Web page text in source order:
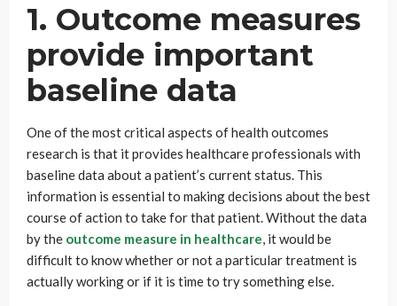
1. Outcome measures
provide important
baseline data
One of the most critical aspects of health outcomes
research is that it provides healthcare professionals with
baseline data about a patient’s current status. This
information is essential to making decisions about the best
course of action to take for that patient. Without the data
by the outcome measure in healthcare, it would be
difficult to know whether or not a particular treatment is
actually working or if it is time to try something else.